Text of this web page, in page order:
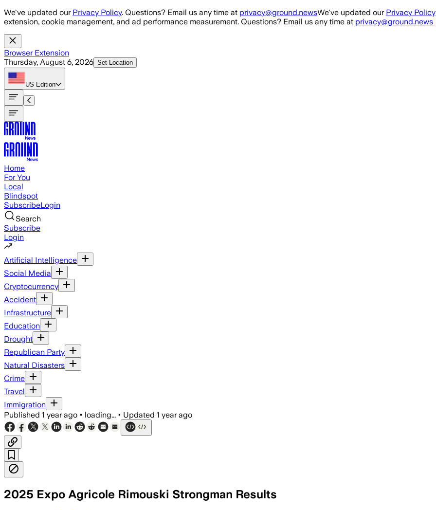
Skip to main content
We've updated our Privacy Policy. Questions? Email us any time at privacy@ground.newsWe've updated our Privacy Policy
extension, cookie management, and ad performance measurement. Questions? Email us any time at privacy@ground.news
Browser Extension
Thursday, August 6, 2026 Set Location
US Edition
Home
For You
Local
Blindspot
SubscribeLogin
Search
Subscribe
Login
Artificial Intelligence
Social Media
Cryptocurrency
Accident
Infrastructure
Education
Drought
Republican Party
Natural Disasters
Crime
Travel
Immigration
Published 1 year ago • loading... • Updated 1 year ago
2025 Expo Agricole Rimouski Strongman Results